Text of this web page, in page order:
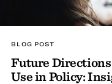
BLOG POST
Future Directions
Use in Policy: